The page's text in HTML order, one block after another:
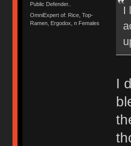
Public Defender..
OmniExpert of: Rice, Top-
Ramen, Ergodox, n Females
I
I